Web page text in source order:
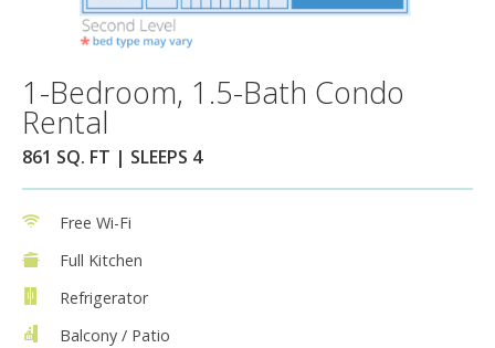
1-Bedroom, 1.5-Bath Condo
Rental
861 SQ. FT | SLEEPS 4
Free Wi-Fi
Full Kitchen
Refrigerator
Balcony / Patio